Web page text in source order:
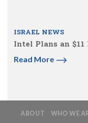
ISRAEL NEWS
Intel Plans an
Read More
ABOUT WHO WE